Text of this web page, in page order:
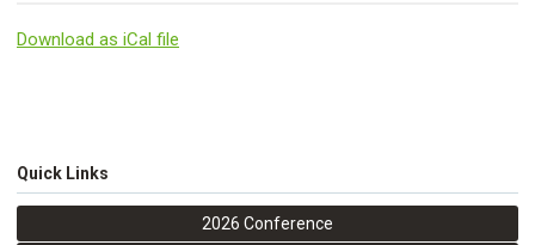
Download as iCal file
Quick Links
2026 Conference